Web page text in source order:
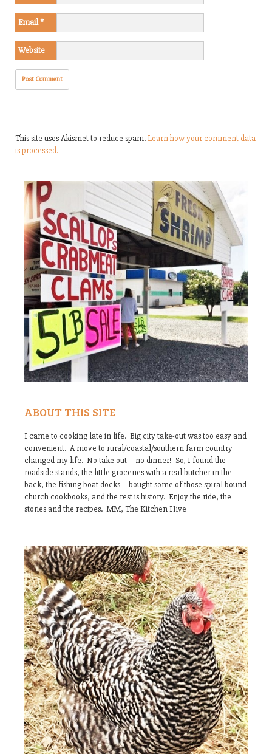
Email*
Website
This site uses Akismet to reduce spam.Learn how your comment data
is processed.
ABOUT THIS SITE
I came to cooking late in life. Big city take-out was too easy and
convenient. A move to rural/coastal/southern farm country
changed my life. No take out—no dinner! So, I found the
roadside stands, the little groceries with a real butcher in the
back, the fishing boat docks—bought some of those spiral bound
church cookbooks, and the rest is history. Enjoy the ride, the
stories and the recipes. MM, The Kitchen Hive